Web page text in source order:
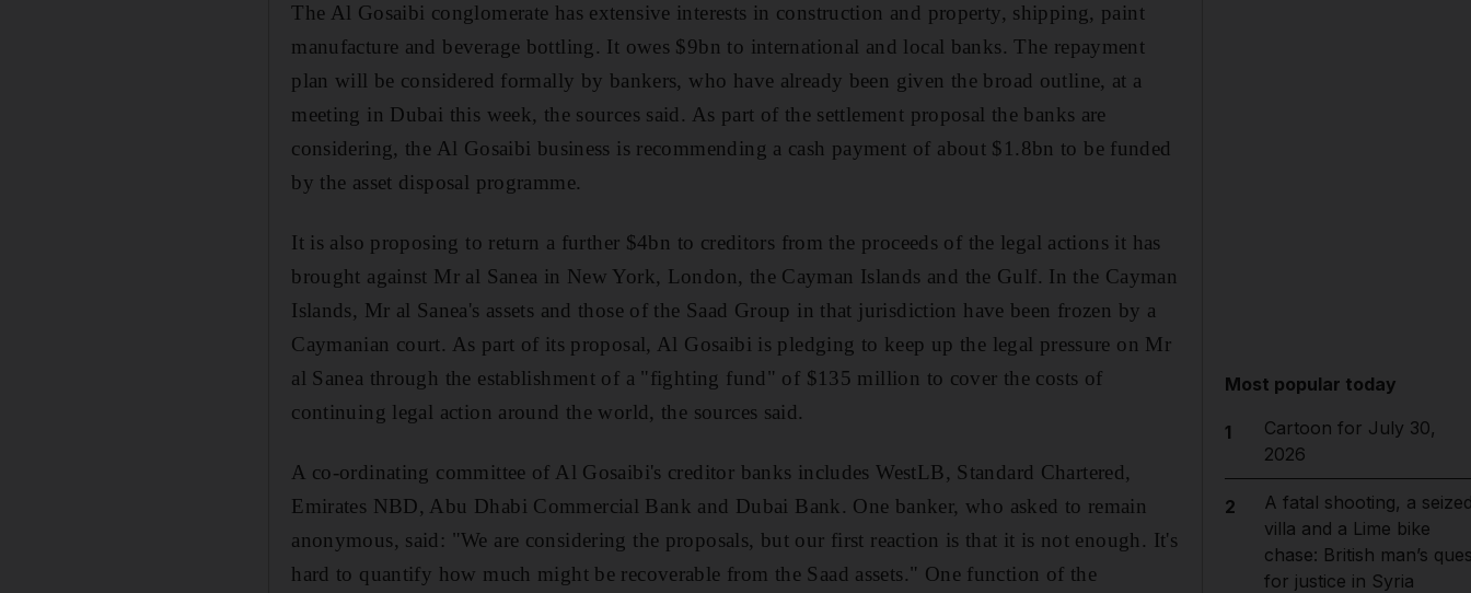
The Al Gosaibi conglomerate has extensive interests in construction and property, shipping, paint
manufacture and beverage bottling. It owes $9bn to international and local banks. The repayment
plan will be considered formally by bankers, who have already been given the broad outline, at a
meeting in Dubai this week, the sources said. As part of the settlement proposal the banks are
considering, the Al Gosaibi business is recommending a cash payment of about $1.8bn to be funded
by the asset disposal programme.
It is also proposing to return a further $4bn to creditors from the proceeds of the legal actions it has
brought against Mr al Sanea in New York, London, the Cayman Islands and the Gulf. In the Cayman
Islands, Mr al Sanea's assets and those of the Saad Group in that jurisdiction have been frozen by a
Caymanian court. As part of its proposal, Al Gosaibi is pledging to keep up the legal pressure on Mr
al Sanea through the establishment of a "fighting fund" of $135 million to cover the costs of
continuing legal action around the world, the sources said.
A co-ordinating committee of Al Gosaibi's creditor banks includes WestLB, Standard Chartered,
Emirates NBD, Abu Dhabi Commercial Bank and Dubai Bank. One banker, who asked to remain
anonymous, said: "We are considering the proposals, but our first reaction is that it is not enough. It's
hard to quantify how much might be recoverable from the Saad assets." One function of the
Most popular today
1
Cartoon for July 30,
2026
2
A fatal shooting, a
villa and a Lime bike
chase: British man’s
for justice in Syria